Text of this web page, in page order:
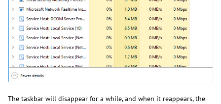
The taskbar will disappear for a while, and when it reappears, the